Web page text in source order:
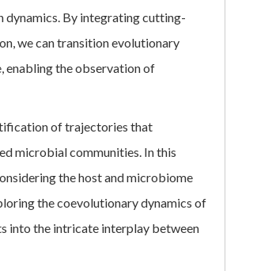
By integrating cutting-
we can transition evolutionary
enabling the observation of
of trajectories that
microbial communities. In this
the host and microbiome
the coevolutionary dynamics of
into the intricate interplay between